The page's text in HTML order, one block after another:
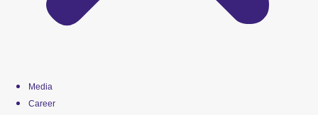
Media
Career